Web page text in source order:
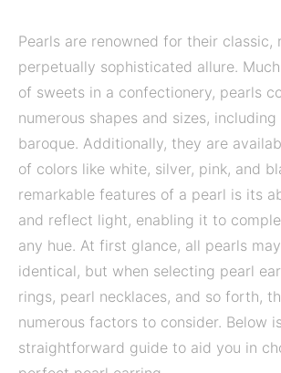
Pearls are renowned for their classic,
perpetually sophisticated allure.
of sweets in a confectionery, pearls
numerous shapes and sizes,
baroque. Additionally, they are
of colors like white, silver, pink, and
remarkable features of a pearl is its
and reflect light, enabling it to
any hue. At first glance, all pearls
identical, but when selecting pearl
rings, pearl necklaces, and so forth,
numerous factors to consider. Below
straightforward guide to aid you in